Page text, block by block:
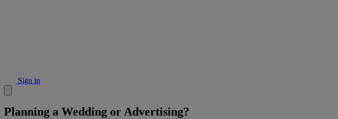
Sign in
Planning a Wedding or Advertising?